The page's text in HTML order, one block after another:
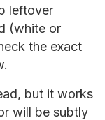
leftover
(white or
the exact
but it works
will be subtly